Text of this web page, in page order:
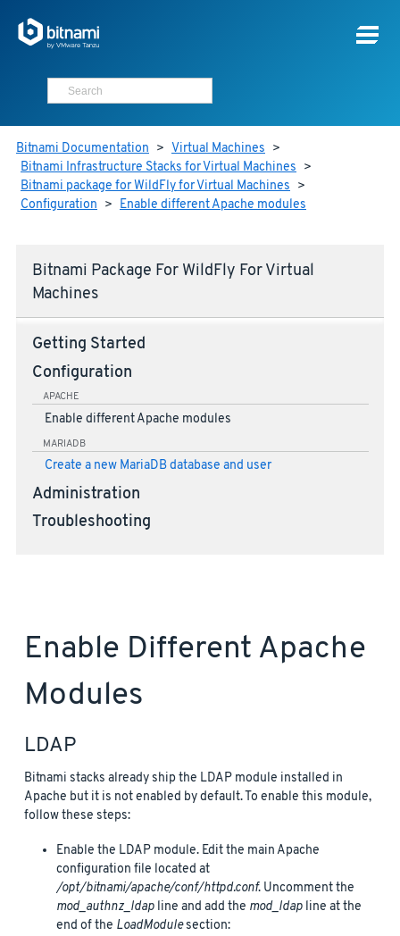
Bitnami Documentation > Virtual Machines >
Bitnami Infrastructure Stacks for Virtual Machines >
Bitnami package for WildFly for Virtual Machines >
Configuration > Enable different Apache modules
Bitnami Package For WildFly For Virtual
Machines
Getting Started
Configuration
APACHE
Enable different Apache modules
MARIADB
Create a new MariaDB database and user
Administration
Troubleshooting
Enable Different Apache
Modules
LDAP
Bitnami stacks already ship the LDAP module installed in
Apache but it is not enabled by default. To enable this module,
follow these steps:
Enable the LDAP module. Edit the main Apache
configuration file located at
/opt/bitnami/apache/conf/httpd.conf. Uncomment the
mod_authnz_ldap line and add the mod_ldap line at the
end of the LoadModulesection: